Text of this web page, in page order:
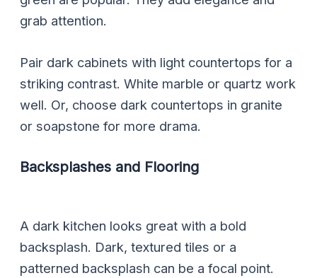
grab attention.
Pair dark cabinets with light countertops for a
striking contrast. White marble or quartz work
well. Or, choose dark countertops in granite
or soapstone for more drama.
Backsplashes and Flooring
A dark kitchen looks great with a bold
backsplash. Dark, textured tiles or a
patterned backsplash can be a focal point.